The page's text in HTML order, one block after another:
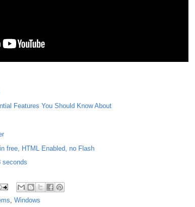
Features You Should Know About
free, HTML Enabled, no Flash
seconds
Windows